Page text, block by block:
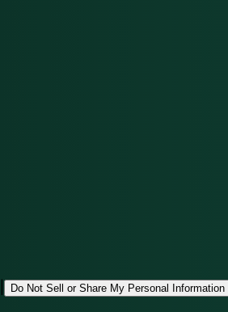
Do Not Sell or Share My Personal Information